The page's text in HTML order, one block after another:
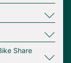
∟
∟
Share
∟